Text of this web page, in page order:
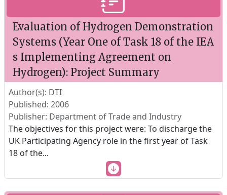
Evaluation of Hydrogen Demonstration
Systems (Year One of Task 18 of the IEA
s Implementing Agreement on
Hydrogen): Project Summary
Author(s): DTI
Published: 2006
Publisher: Department of Trade and Industry
The objectives for this project were: To discharge the
UK Participating Agency role in the first year of Task
18 of the...